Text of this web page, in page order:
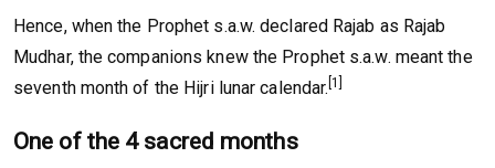
Hence, when the Prophet s.a.w. declared Rajab as Rajab
Mudhar, the companions knew the Prophet s.a.w. meant the
seventh month of the Hijri lunar calendar.[1]
One of the 4 sacred months